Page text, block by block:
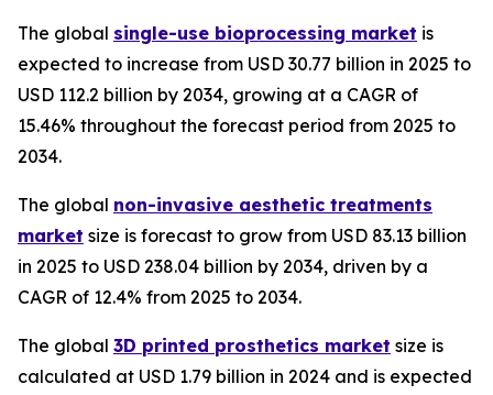
The global single-use bioprocessing market is
expected to increase from USD 30.77 billion in 2025 to
USD 112.2 billion by 2034, growing at a CAGR of
15.46% throughout the forecast period from 2025 to
2034.
The global non-invasive aesthetic treatments
market size is forecast to grow from USD 83.13 billion
in 2025 to USD 238.04 billion by 2034, driven by a
CAGR of 12.4% from 2025 to 2034.
The global 3D printed prosthetics market size is
calculated at USD 1.79 billion in 2024 and is expected